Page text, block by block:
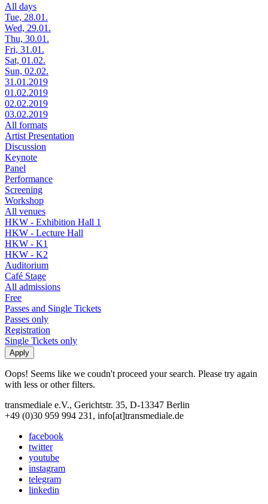
All days
Tue, 28.01.
Wed, 29.01.
Thu, 30.01.
Fri, 31.01.
Sat, 01.02.
Sun, 02.02.
31.01.2019
01.02.2019
02.02.2019
03.02.2019
All formats
Artist Presentation
Discussion
Keynote
Panel
Performance
Screening
Workshop
All venues
HKW - Exhibition Hall 1
HKW - Lecture Hall
HKW - K1
HKW - K2
Auditorium
Café Stage
All admissions
Free
Passes and Single Tickets
Passes only
Registration
Single Tickets only
Oops! Seems like we coudn't proceed your search. Please try again
with less or other filters.
transmediale e.V., Gerichtstr. 35, D-13347 Berlin
+49 (0)30 959 994 231, info[at]transmediale.de
facebook
twitter
youtube
instagram
telegram
linkedin